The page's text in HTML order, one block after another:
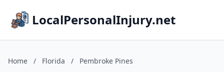
LocalPersonalInjury.net
Home / Florida / Pembroke Pines